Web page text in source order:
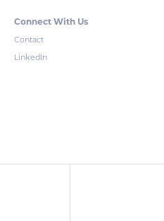
Connect With Us
Contact
LinkedIn